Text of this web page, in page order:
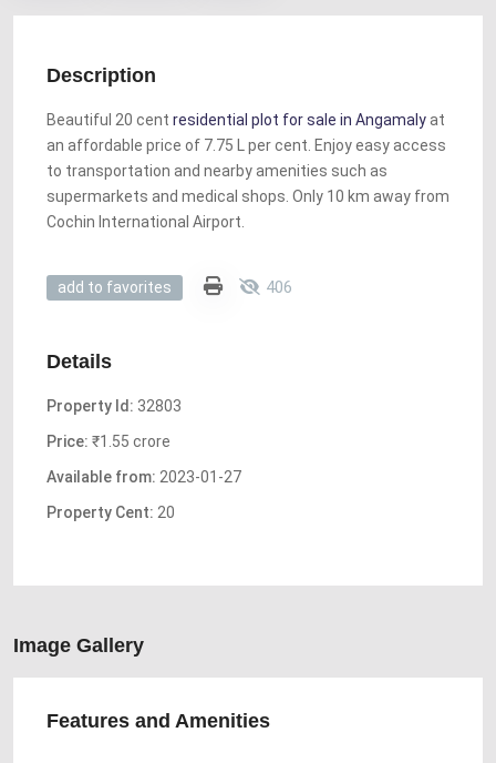
Description
Beautiful 20 cent residential plot for sale in Angamalyat
an affordable price of 7.75 L per cent. Enjoy easy access
to transportation and nearby amenities such as
supermarkets and medical shops. Only 10 km away from
Cochin International Airport.
add to favorites 406
Details
Property Id: 32803
Price: ₹1.55 crore
Available from: 2023-01-27
Property Cent: 20
Image Gallery
Features and Amenities